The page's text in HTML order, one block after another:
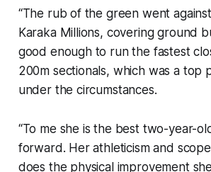
“The rub of the green went
Karaka Millions, covering ground
good enough to run the fastest
200m sectionals, which was a top
under the circumstances.
“To me she is the best two-year-
forward. Her athleticism and
does the physical improvement